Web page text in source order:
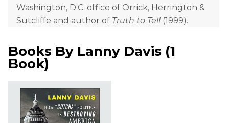
Washington, D.C. office of Orrick, Herrington &
Sutcliffe and author of Truth to Tell (1999).
Books By Lanny Davis (1
Book)